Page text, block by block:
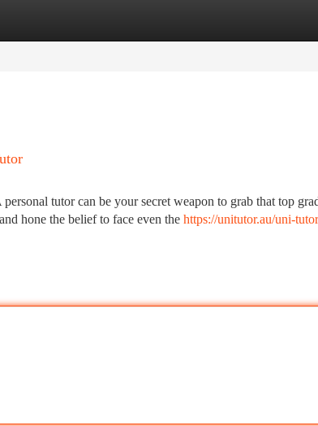
tutor can be your secret weapon to grab that top
hone the belief to face even the https://unitutor.au/uni-